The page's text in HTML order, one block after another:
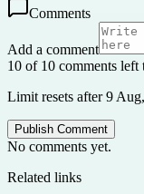
Comments
Add a comment
10 of 10 comments left
Limit resets after 9
Publish Comment
No comments yet.
Related links